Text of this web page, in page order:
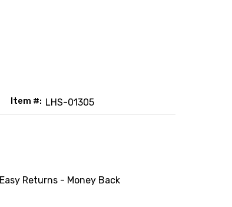
Item #: LHS-01305
Easy Returns - Money Back